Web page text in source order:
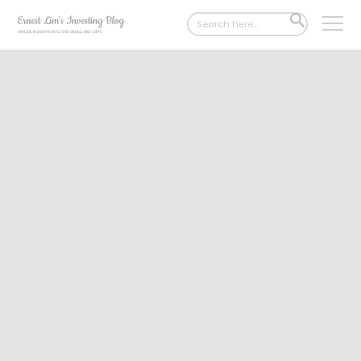
Search
for:
SEARCH
BUTTON